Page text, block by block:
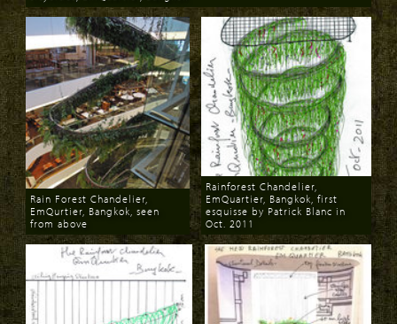
Download
Download
Rain Forest Chandelier,
EmQurtier, Bangkok, seen
from above
Download
Rainforest Chandelier,
EmQuartier, Bangkok, first
esquisse by Patrick Blanc in
Oct. 2011